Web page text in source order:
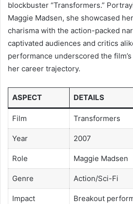
blockbuster “Transformers.”
Maggie Madsen, she showcased
charisma with the action-packed
captivated audiences and critics
performance underscored the
her career trajectory.
ASPECT DETAILS
Film Transformers
Year 2007
Role Maggie Madsen
Genre Action/Sci-Fi
Impact Breakout